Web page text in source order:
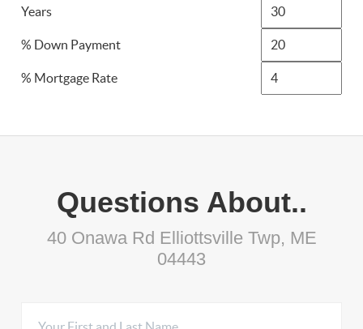
Years
% Down Payment
% Mortgage Rate
Questions About..
40 Onawa Rd Elliottsville Twp, ME
04443